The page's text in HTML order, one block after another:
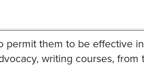
them to be effective
writing courses, from